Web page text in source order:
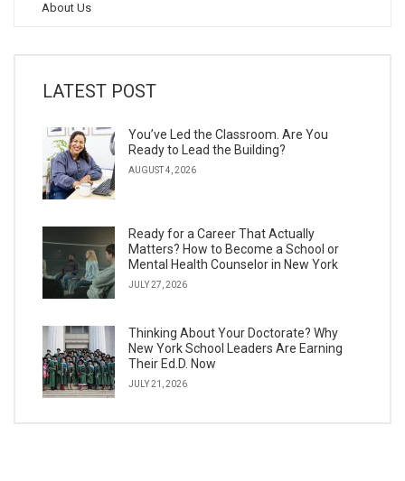
About Us
LATEST POST
You’ve Led the Classroom. Are You
Ready to Lead the Building?
AUGUST 4, 2026
Ready for a Career That Actually
Matters? How to Become a School or
Mental Health Counselor in New York
JULY 27, 2026
Thinking About Your Doctorate? Why
New York School Leaders Are Earning
Their Ed.D. Now
JULY 21, 2026